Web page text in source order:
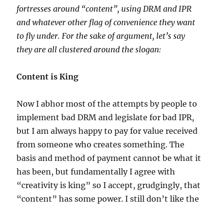
fortresses around “content”, using DRM and IPR
and whatever other flag of convenience they want
to fly under. For the sake of argument, let’s say
they are all clustered around the slogan:
Content is King
Now I abhor most of the attempts by people to
implement bad DRM and legislate for bad IPR,
but I am always happy to pay for value received
from someone who creates something. The
basis and method of payment cannot be what it
has been, but fundamentally I agree with
“creativity is king” so I accept, grudgingly, that
“content” has some power. I still don’t like the